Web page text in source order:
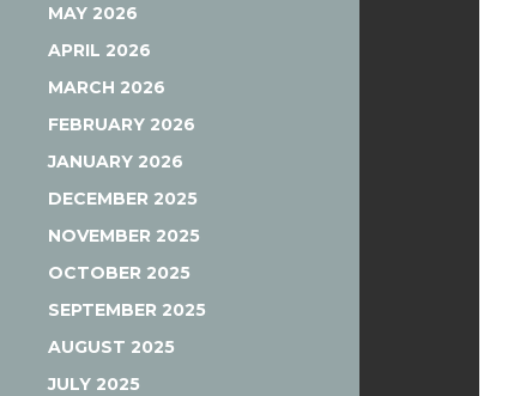
MAY 2026
APRIL 2026
MARCH 2026
FEBRUARY 2026
JANUARY 2026
DECEMBER 2025
NOVEMBER 2025
OCTOBER 2025
SEPTEMBER 2025
AUGUST 2025
JULY 2025